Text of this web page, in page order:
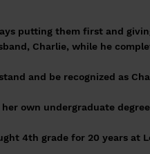
putting them first and
Charlie, while he
and be recognized as
own undergraduate
4th grade for 20 years at